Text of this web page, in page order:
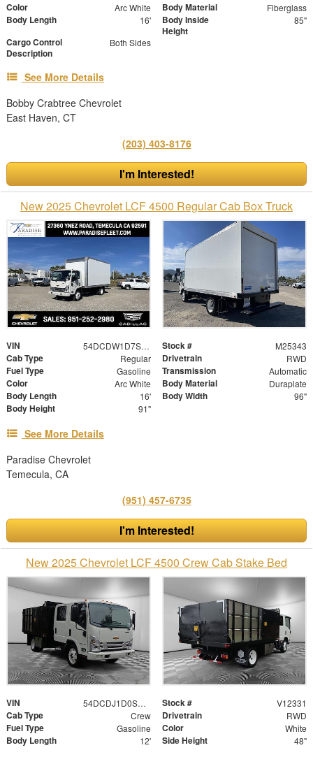
Color Arc White Body Material Fiberglass
Body Length 16'
Body Inside
Height
85"
Cargo Control
Description
Both Sides
See More Details
Bobby Crabtree Chevrolet
East Haven, CT
(203) 403-8176
I'm Interested!
New 2025 Chevrolet LCF 4500 Regular Cab Box Truck
VIN 54DCDW1D7SS209468 Stock # M25343
Cab Type Regular Drivetrain RWD
Fuel Type Gasoline Transmission Automatic
Color Arc White Body Material Duraplate
Body Length 16' Body Width 96"
Body Height 91"
See More Details
Paradise Chevrolet
Temecula, CA
(951) 457-6735
I'm Interested!
New 2025 Chevrolet LCF 4500 Crew Cab Stake Bed
VIN 54DCDJ1D0SS202736 Stock # V12331
Cab Type Crew Drivetrain RWD
Fuel Type Gasoline Color White
Body Length 12' Side Height 48"